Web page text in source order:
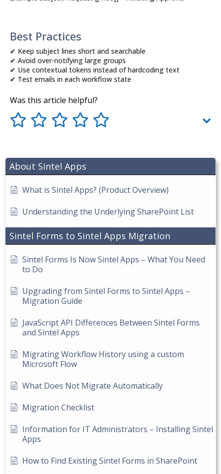
About Sintel Apps
What is Sintel Apps? (Product Overview)
Understanding the Underlying SharePoint List
Sintel Forms to Sintel Apps Migration
Sintel Forms Is Now Sintel Apps – What You Need
to Do
Upgrading from Sintel Forms to Sintel Apps –
Migration Guide
JavaScript API Differences Between Sintel Forms
and Sintel Apps
Migrating Workflow History using a custom
Microsoft Flow
What Does Not Migrate Automatically
Migration Checklist
Information for IT Administrators – Installing Sintel
Apps
How to Find Existing Sintel Forms in SharePoint
Best Practices
✔ Keep subject lines short and searchable
✔ Avoid over-notifying large groups
✔ Use contextual tokens instead of hardcoding text
✔ Test emails in each workflow state
Was this article helpful?